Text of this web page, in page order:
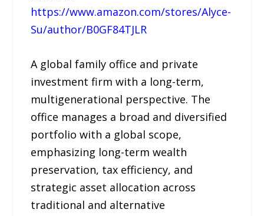
https://www.amazon.com/stores/Alyce-
Su/author/B0GF84TJLR
A global family office and private
investment firm with a long-term,
multigenerational perspective. The
office manages a broad and diversified
portfolio with a global scope,
emphasizing long-term wealth
preservation, tax efficiency, and
strategic asset allocation across
traditional and alternative